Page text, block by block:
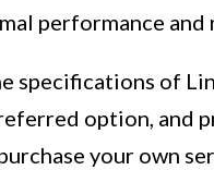
performance
of
option, and
your own